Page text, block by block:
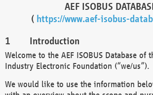
AEF ISOBUS
( https://www.aef-isobus-
Introduction
Welcome to the AEF ISOBUS Database of
Industry Electronic Foundation (“we/us”).
We would like to use the information